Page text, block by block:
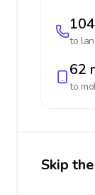
to
62
to
Skip